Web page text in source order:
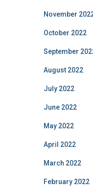
November
October 2022
September
August 2022
July 2022
June 2022
May 2022
April 2022
March 2022
February 2022